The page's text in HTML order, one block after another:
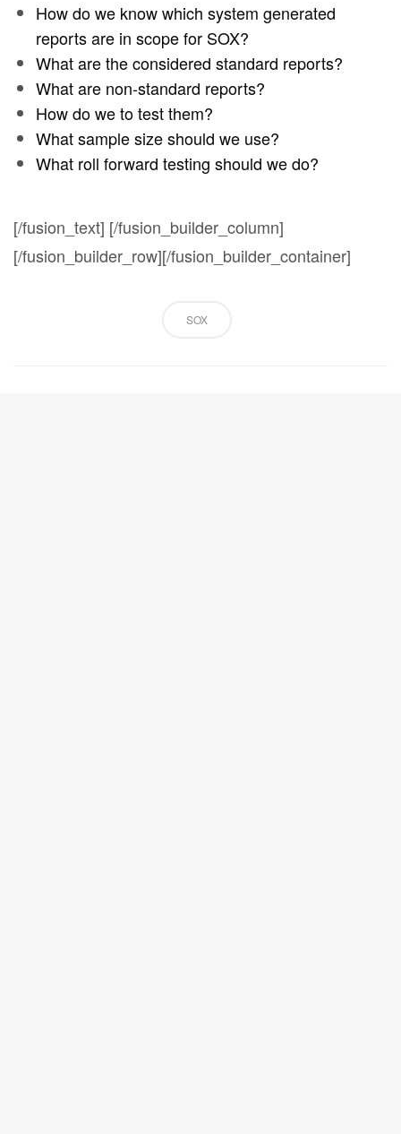
How do we know which system generated
reports are in scope for SOX?
What are the considered standard reports?
What are non-standard reports?
How do we to test them?
What sample size should we use?
What roll forward testing should we do?
[/fusion_text] [/fusion_builder_column]
[/fusion_builder_row][/fusion_builder_container]
SOX